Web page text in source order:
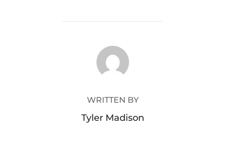
POST AUTHOR
WRITTEN BY
Tyler Madison